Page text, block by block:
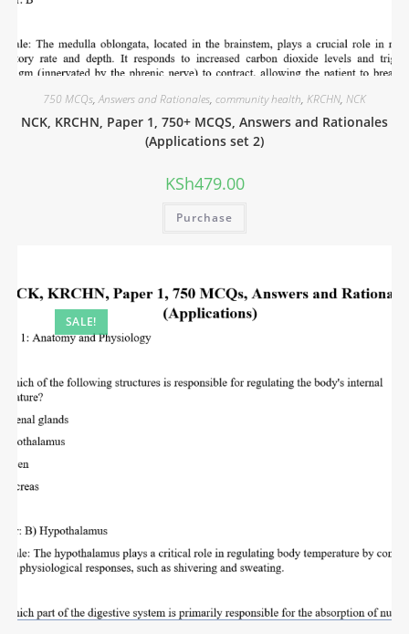
750 MCQs,Answers and Rationales, community health, KRCHN, NCK
NCK, KRCHN, Paper 1, 750+ MCQS, Answers and Rationales
(Applications set 2)
KSh479.00
Purchase
SALE!